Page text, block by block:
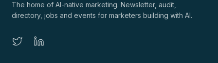
The home of AI-native marketing. Newsletter, audit,
directory, jobs and events for marketers building with AI.